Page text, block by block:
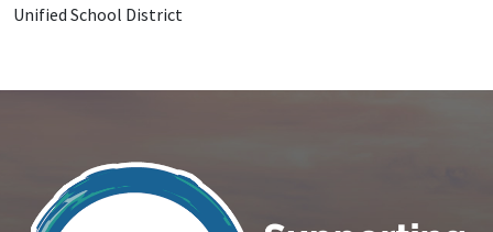
Unified School District